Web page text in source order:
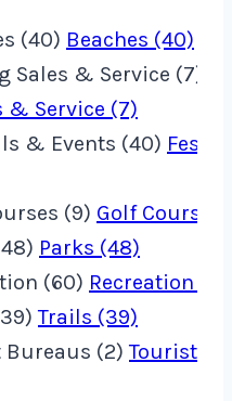
(40) Beaches (40)
Sales & Service (7)
& Service (7)
& Events (40)
(9) Golf Courses
Parks (48)
(60) Recreation
Trails (39)
Bureaus (2)Tourist